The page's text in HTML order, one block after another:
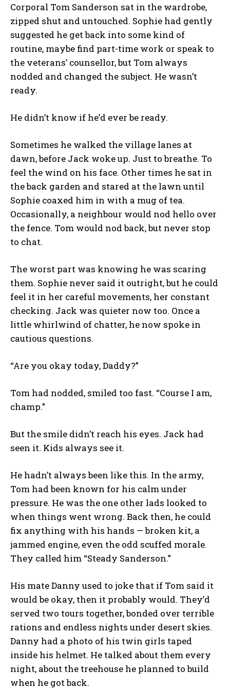
Corporal Tom Sanderson sat in the wardrobe,
zipped shut and untouched. Sophie had gently
suggested he get back into some kind of
routine, maybe find part-time work or speak to
the veterans’ counsellor, but Tom always
nodded and changed the subject. He wasn’t
ready.
He didn’t know if he’d ever be ready.
Sometimes he walked the village lanes at
dawn, before Jack woke up. Just to breathe. To
feel the wind on his face. Other times he sat in
the back garden and stared at the lawn until
Sophie coaxed him in with a mug of tea.
Occasionally, a neighbour would nod hello over
the fence. Tom would nod back, but never stop
to chat.
The worst part was knowing he was scaring
them. Sophie never said it outright, but he could
feel it in her careful movements, her constant
checking. Jack was quieter now too. Once a
little whirlwind of chatter, he now spoke in
cautious questions.
“Are you okay today, Daddy?”
Tom had nodded, smiled too fast. “Course I am,
champ.”
But the smile didn’t reach his eyes. Jack had
seen it. Kids always see it.
He hadn’t always been like this. In the army,
Tom had been known for his calm under
pressure. He was the one other lads looked to
when things went wrong. Back then, he could
fix anything with his hands — broken kit, a
jammed engine, even the odd scuffed morale.
They called him “Steady Sanderson.”
His mate Danny used to joke that if Tom said it
would be okay, then it probably would. They’d
served two tours together, bonded over terrible
rations and endless nights under desert skies.
Danny had a photo of his twin girls taped
inside his helmet. He talked about them every
night, about the treehouse he planned to build
when he got back.